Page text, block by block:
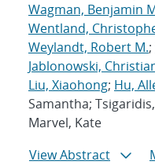
Wagman, Benjamin
Wentland,
Weylandt, Robert M.;
Jablonowski,
Liu, Xiaohong; Hu,
Samantha;
Marvel, Kate
View Abstract